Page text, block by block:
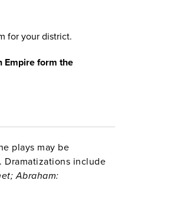
for your district.
Empire form the
plays may be
include
Abraham:
Asoka and the